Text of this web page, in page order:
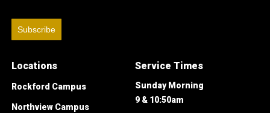
Subscribe
Locations
Rockford Campus
Northview Campus
Service Times
Sunday Morning
9 & 10:50am